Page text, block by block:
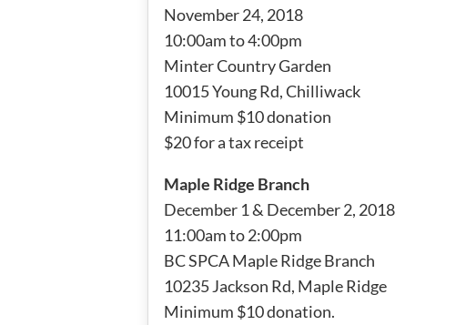
November 24, 2018
10:00am to 4:00pm
Minter Country Garden
10015 Young Rd, Chilliwack
Minimum $10 donation
$20 for a tax receipt
Maple Ridge Branch
December 1 & December 2, 2018
11:00am to 2:00pm
BC SPCA Maple Ridge Branch
10235 Jackson Rd, Maple Ridge
Minimum $10 donation.